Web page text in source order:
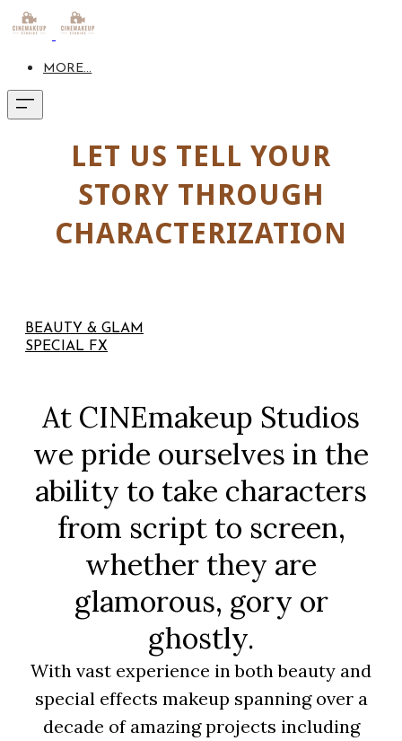
MORE...
LET US TELL YOUR
STORY THROUGH
CHARACTERIZATION
BEAUTY & GLAM
SPECIAL FX
At CINEmakeup Studios
we pride ourselves in the
ability to take characters
from script to screen,
whether they are
glamorous, gory or
ghostly.
With vast experience in both beauty and
special effects makeup spanning over a
decade of amazing projects including